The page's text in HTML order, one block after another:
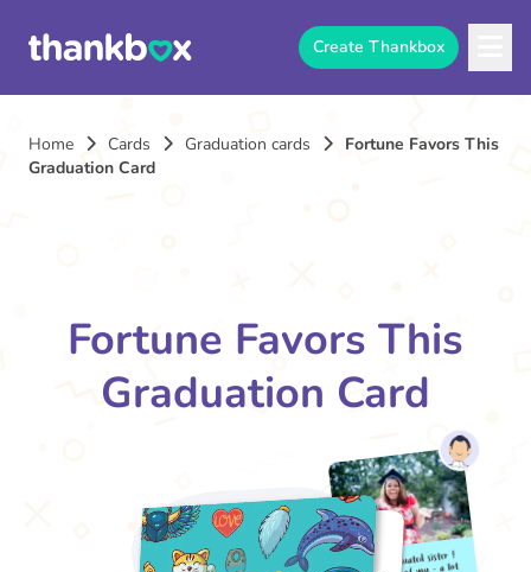
Create Thankbox
Home Cards Graduation cards
Fortune Favors This
Graduation Card
Fortune Favors This
Graduation Card